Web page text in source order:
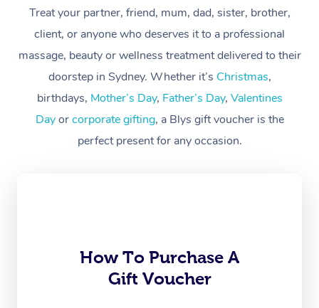
Treat your partner, friend, mum, dad, sister, brother,
client, or anyone who deserves it to a professional
massage, beauty or wellness treatment delivered to their
doorstep in Sydney. Whether it’s Christmas,
birthdays, Mother’s Day, Father’s Day, Valentines
Dayorcorporate gifting, a Blys gift voucher is the
perfect present for any occasion.
How To Purchase A
Gift Voucher
Massage
Swedish Massage
Relaxation Massage
Remedial Massage
Postnatal Massage
Sports Massage
Beauty
Facial
Nails
Waxing
Spray Tan
Wellness
Physiotherapy
Assisted Stretching
Osteopathy
Workplace &
Events
Popular Occasions
Corporate Events
Sporting Pre & Post
Charities &
Popular Services
Aged Care &
Disability
Aged-Care Plan
Massage Brisbane
Massage Perth
Help